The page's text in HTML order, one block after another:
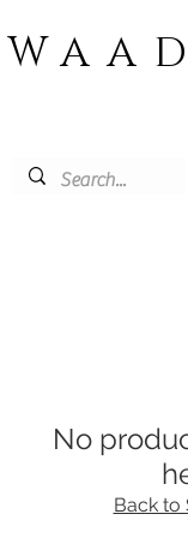
WAAD
No
Back to